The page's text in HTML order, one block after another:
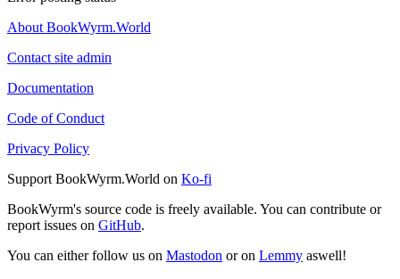
About BookWyrm.World
Contact site admin
Documentation
Code of Conduct
Privacy Policy
Support BookWyrm.World on Ko-fi
BookWyrm's source code is freely available. You can contribute or
report issues on GitHub.
You can either follow us on Mastodon or on Lemmy aswell!